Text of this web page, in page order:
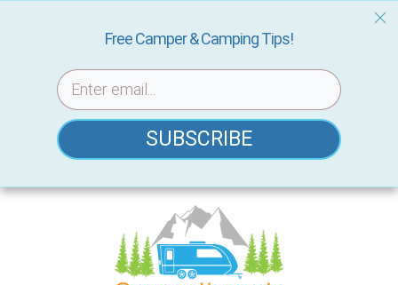
Skip
Free Camper & Camping Tips!
SUBSCRIBE